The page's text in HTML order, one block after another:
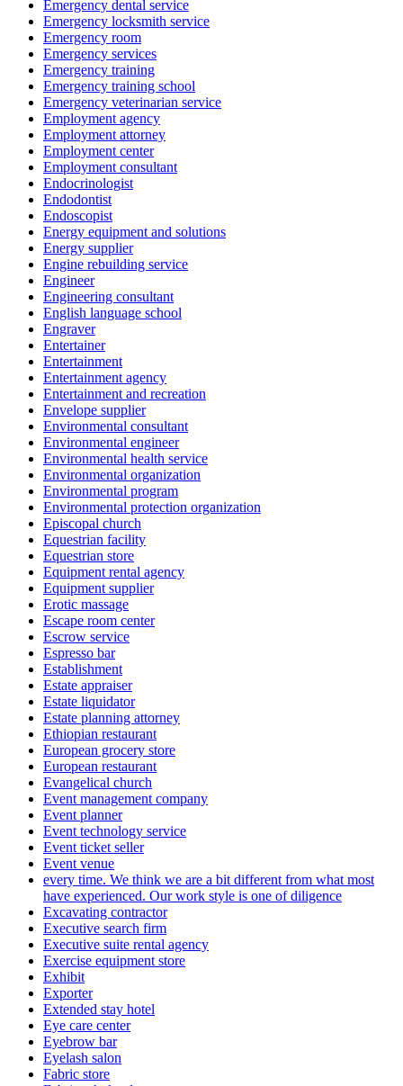
Emergency dental service
Emergency locksmith service
Emergency room
Emergency services
Emergency training
Emergency training school
Emergency veterinarian service
Employment agency
Employment attorney
Employment center
Employment consultant
Endocrinologist
Endodontist
Endoscopist
Energy equipment and solutions
Energy supplier
Engine rebuilding service
Engineer
Engineering consultant
English language school
Engraver
Entertainer
Entertainment
Entertainment agency
Entertainment and recreation
Envelope supplier
Environmental consultant
Environmental engineer
Environmental health service
Environmental organization
Environmental program
Environmental protection organization
Episcopal church
Equestrian facility
Equestrian store
Equipment rental agency
Equipment supplier
Erotic massage
Escape room center
Escrow service
Espresso bar
Establishment
Estate appraiser
Estate liquidator
Estate planning attorney
Ethiopian restaurant
European grocery store
European restaurant
Evangelical church
Event management company
Event planner
Event technology service
Event ticket seller
Event venue
every time. We think we are a bit different from what most
have experienced. Our work style is one of diligence
Excavating contractor
Executive search firm
Executive suite rental agency
Exercise equipment store
Exhibit
Exporter
Extended stay hotel
Eye care center
Eyebrow bar
Eyelash salon
Fabric store